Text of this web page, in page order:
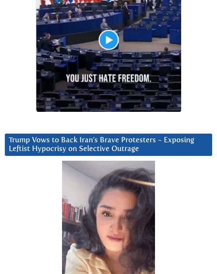
Trump Vows to Back Iran’s Brave Protesters ~ Exposing
Leftist Hypocrisy on Selective Outrage